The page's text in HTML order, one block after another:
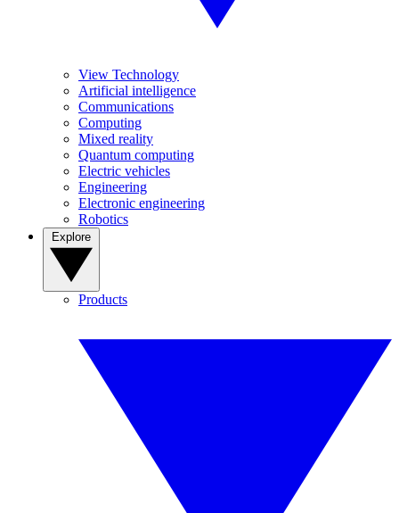
View Technology
Artificial intelligence
Communications
Computing
Mixed reality
Quantum computing
Electric vehicles
Engineering
Electronic engineering
Robotics
Products